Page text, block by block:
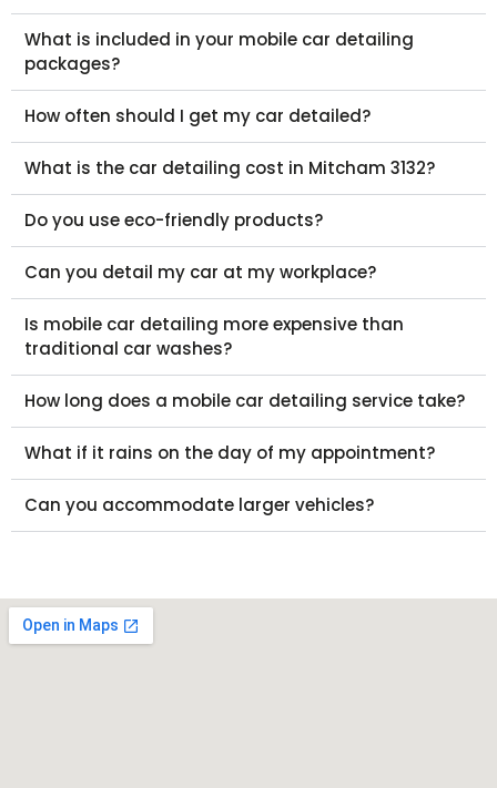
What is included in your mobile car detailing
packages?
How often should I get my car detailed?
What is the car detailing cost in Mitcham 3132?
Do you use eco-friendly products?
Can you detail my car at my workplace?
Is mobile car detailing more expensive than
traditional car washes?
How long does a mobile car detailing service take?
What if it rains on the day of my appointment?
Can you accommodate larger vehicles?